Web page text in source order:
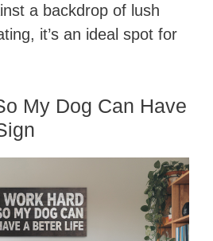
a backdrop of lush
it’s an ideal spot for
My Dog Can Have